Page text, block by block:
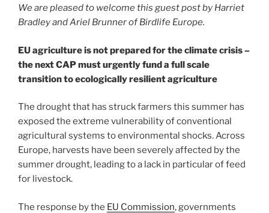
We are pleased to welcome this guest post by Harriet
Bradley and Ariel Brunner of Birdlife Europe.
EU agriculture is not prepared for the climate crisis –
the next CAP must urgently fund a full scale
transition to ecologically resilient agriculture
The drought that has struck farmers this summer has
exposed the extreme vulnerability of conventional
agricultural systems to environmental shocks. Across
Europe, harvests have been severely affected by the
summer drought, leading to a lack in particular of feed
for livestock.
The response by the EU Commission, governments